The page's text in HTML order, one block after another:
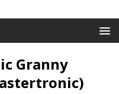
Granny